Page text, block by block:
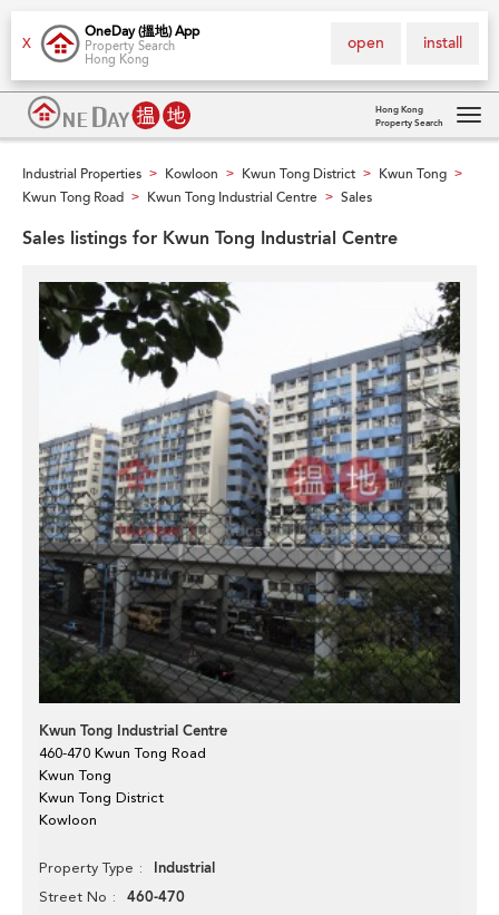
X
OneDay (搵地) App
Property Search
Hong Kong
install
open
Hong Kong
Property Search
Industrial Properties > Kowloon > Kwun Tong District > Kwun Tong >
Kwun Tong Road > Kwun Tong Industrial Centre > Sales
Sales listings for Kwun Tong Industrial Centre
Kwun Tong Industrial Centre
460-470 Kwun Tong Road
Kwun Tong
Kwun Tong District
Kowloon
Property Type Industrial
Street No 460-470